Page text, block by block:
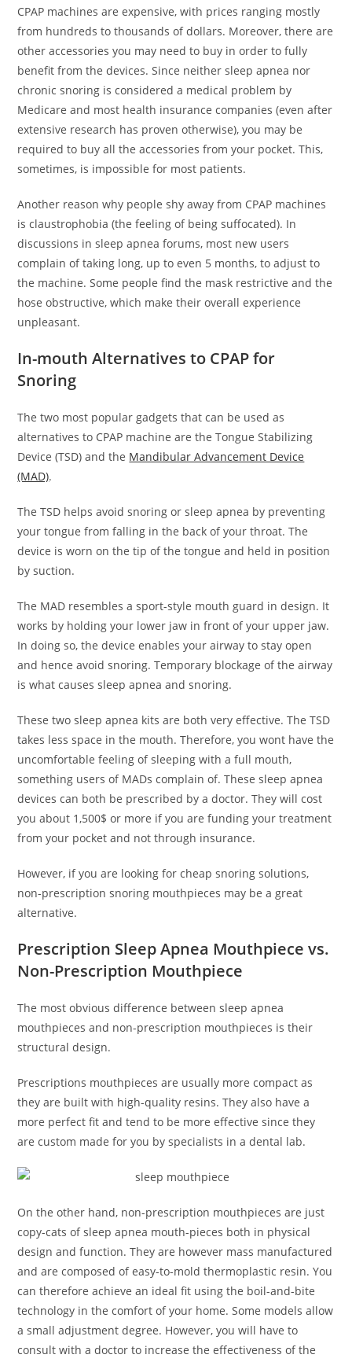
CPAP machines are expensive, with prices ranging mostly
from hundreds to thousands of dollars. Moreover, there are
other accessories you may need to buy in order to fully
benefit from the devices. Since neither sleep apnea nor
chronic snoring is considered a medical problem by
Medicare and most health insurance companies (even after
extensive research has proven otherwise), you may be
required to buy all the accessories from your pocket. This,
sometimes, is impossible for most patients.
Another reason why people shy away from CPAP machines
is claustrophobia (the feeling of being suffocated). In
discussions in sleep apnea forums, most new users
complain of taking long, up to even 5 months, to adjust to
the machine. Some people find the mask restrictive and the
hose obstructive, which make their overall experience
unpleasant.
In-mouth Alternatives to CPAP for
Snoring
The two most popular gadgets that can be used as
alternatives to CPAP machine are the Tongue Stabilizing
Device (TSD) and the Mandibular Advancement Device
(MAD).
The TSD helps avoid snoring or sleep apnea by preventing
your tongue from falling in the back of your throat. The
device is worn on the tip of the tongue and held in position
by suction.
The MAD resembles a sport-style mouth guard in design. It
works by holding your lower jaw in front of your upper jaw.
In doing so, the device enables your airway to stay open
and hence avoid snoring. Temporary blockage of the airway
is what causes sleep apnea and snoring.
These two sleep apnea kits are both very effective. The TSD
takes less space in the mouth. Therefore, you wont have the
uncomfortable feeling of sleeping with a full mouth,
something users of MADs complain of. These sleep apnea
devices can both be prescribed by a doctor. They will cost
you about 1,500$ or more if you are funding your treatment
from your pocket and not through insurance.
However, if you are looking for cheap snoring solutions,
non-prescription snoring mouthpieces may be a great
alternative.
Prescription Sleep Apnea Mouthpiece vs.
Non-Prescription Mouthpiece
The most obvious difference between sleep apnea
mouthpieces and non-prescription mouthpieces is their
structural design.
Prescriptions mouthpieces are usually more compact as
they are built with high-quality resins. They also have a
more perfect fit and tend to be more effective since they
are custom made for you by specialists in a dental lab.
On the other hand, non-prescription mouthpieces are just
copy-cats of sleep apnea mouth-pieces both in physical
design and function. They are however mass manufactured
and are composed of easy-to-mold thermoplastic resin. You
can therefore achieve an ideal fit using the boil-and-bite
technology in the comfort of your home. Some models allow
a small adjustment degree. However, you will have to
consult with a doctor to increase the effectiveness of the